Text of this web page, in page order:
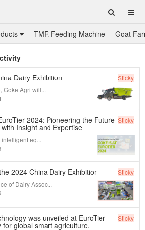
TMR Feeding Machine Goat
Sticky
Dairy Exhibition
Goke Agri will...
Sticky
2024: Pioneering the Future
Insight and Expertise
eq...
Sticky
2024 China Dairy Exhibition
of Dairy Assoc...
Sticky
was unveiled at EuroTier
for global smart agriculture.